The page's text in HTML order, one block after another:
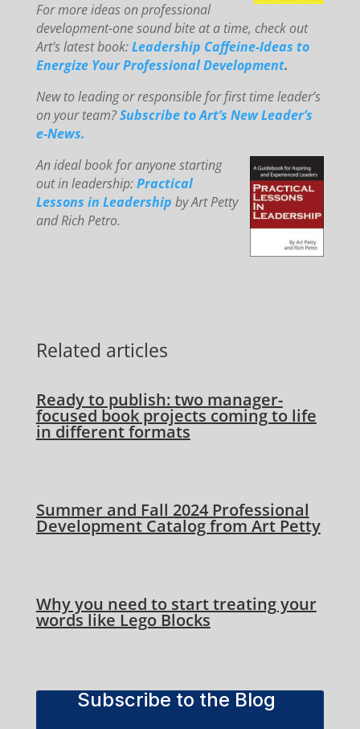
For more ideas on professional
development-one sound bite at a time, check out
Art’s latest book:Leadership Caffeine-Ideas to
Energize Your Professional Development.
New to leading or responsible for first time leader’s
on your team?Subscribe to Art’s New Leader’s
e-News.
Anideal book for anyone starting
out in leadership:Practical
Lessons in Leadership by Art Petty
and Rich Petro.
Related articles
Ready to publish: two manager-
focused book projects coming to life
in different formats
Summer and Fall 2024 Professional
Development Catalog from Art Petty
Why you need to start treating your
words like Lego Blocks
Subscribe to the Blog